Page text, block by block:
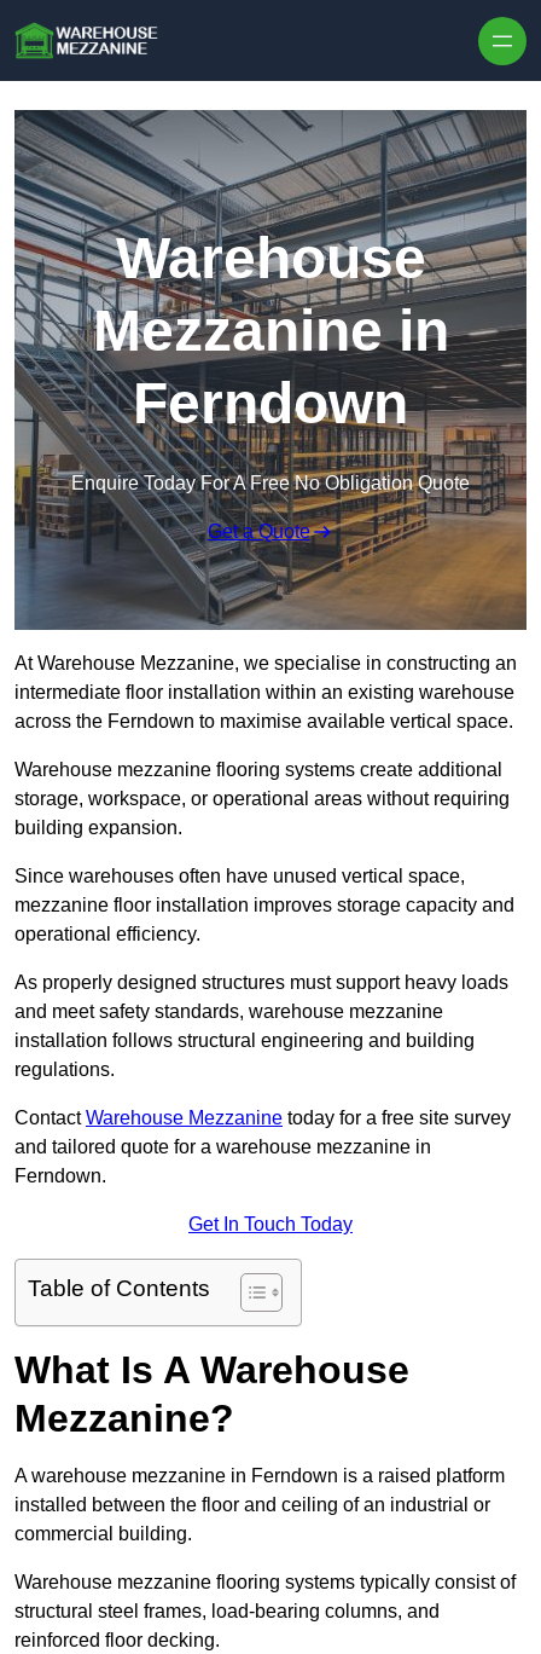
Warehouse
Mezzanine in
Ferndown
Enquire Today For A Free No Obligation Quote
Get a Quote
At Warehouse Mezzanine, we specialise in constructing an
intermediate floor installation within an existing warehouse
across the Ferndown to maximise available vertical space.
Warehouse mezzanine flooring systems create additional
storage, workspace, or operational areas without requiring
building expansion.
Since warehouses often have unused vertical space,
mezzanine floor installation improves storage capacity and
operational efficiency.
As properly designed structures must support heavy loads
and meet safety standards, warehouse mezzanine
installation follows structural engineering and building
regulations.
ContactWarehouse Mezzanine today for a free site survey
and tailored quote for a warehouse mezzanine in
Ferndown.
Get In Touch Today
Table of Contents
What Is A Warehouse
Mezzanine?
A warehouse mezzanine in Ferndown is a raised platform
installed between the floor and ceiling of an industrial or
commercial building.
Warehouse mezzanine flooring systems typically consist of
structural steel frames, load-bearing columns, and
reinforced floor decking.